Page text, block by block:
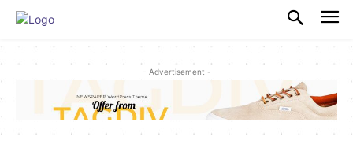
- Advertisement -